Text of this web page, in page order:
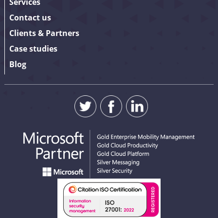
Contact us
Clients & Partners
Case studies
Blog